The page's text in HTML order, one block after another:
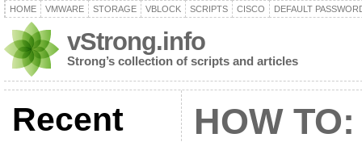
HOME VMWARE STORAGE VBLOCK SCRIPTS CISCO DEFAULT
vStrong.info
Strong’s collection of scripts and articles
Recent
HOW